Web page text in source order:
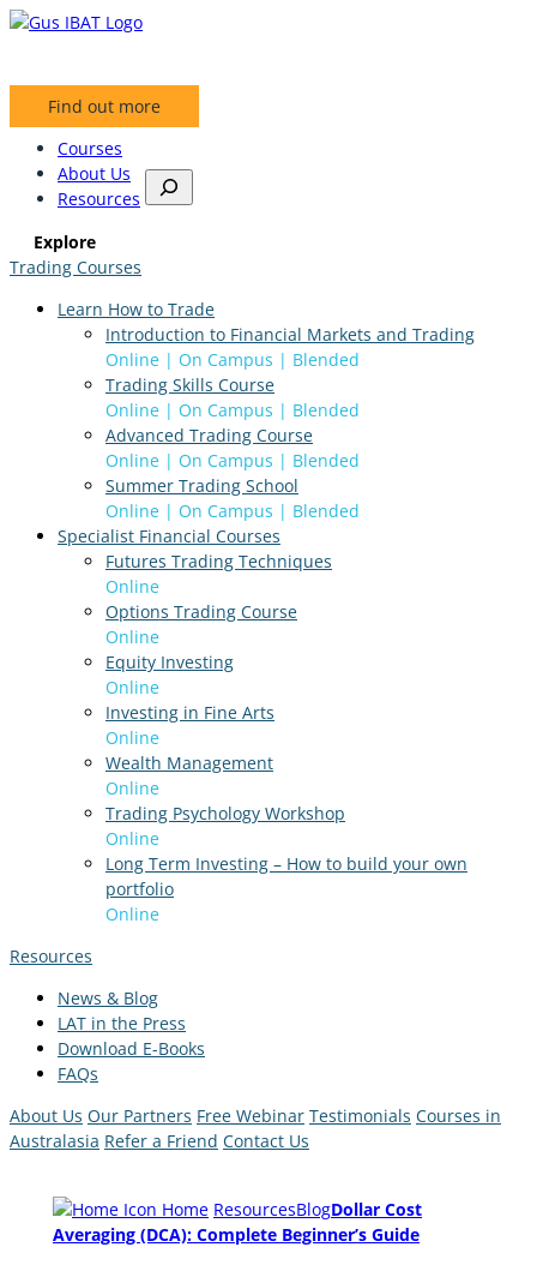
Skip
Find out more
Courses
About Us
Resources e
h
Explore
Trading Courses
Learn How to Trade
Introduction to Financial Markets and Trading
Online | On Campus | Blended
Trading Skills Course
Online | On Campus | Blended
Advanced Trading Course
Online | On Campus | Blended
Summer Trading School
Online | On Campus | Blended
Specialist Financial Courses
Futures Trading Techniques
Online
Options Trading Course
Online
Equity Investing
Online
Investing in Fine Arts
Online
Wealth Management
Online
Trading Psychology Workshop
Online
Long Term Investing – How to build your own
portfolio
Online
Resources
News & Blog
LAT in the Press
Download E-Books
FAQs
About Us Our Partners Free Webinar Testimonials Courses in
Australasia Refer a Friend Contact Us
Home ResourcesBlogDollar Cost
Averaging (DCA): Complete Beginner’s Guide